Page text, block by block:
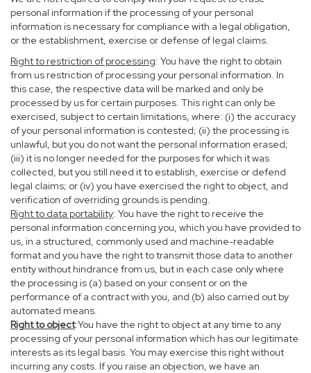
personal information if the processing of your personal
information is necessary for compliance with a legal obligation,
or the establishment, exercise or defense of legal claims.
Right to restriction of processing: You have the right to obtain
from us restriction of processing your personal information. In
this case, the respective data will be marked and only be
processed by us for certain purposes. This right can only be
exercised, subject to certain limitations, where: (i) the accuracy
of your personal information is contested; (ii) the processing is
unlawful, but you do not want the personal information erased;
(iii) it is no longer needed for the purposes for which it was
collected, but you still need it to establish, exercise or defend
legal claims; or (iv) you have exercised the right to object, and
verification of overriding grounds is pending.
Right to data portability: You have the right to receive the
personal information concerning you, which you have provided to
us, in a structured, commonly used and machine-readable
format and you have the right to transmit those data to another
entity without hindrance from us, but in each case only where
the processing is (a) based on your consent or on the
performance of a contract with you, and (b) also carried out by
automated means.
Right to object:You have the right to object at any time to any
processing of your personal information which has our legitimate
interests as its legal basis. You may exercise this right without
incurring any costs. If you raise an objection, we have an